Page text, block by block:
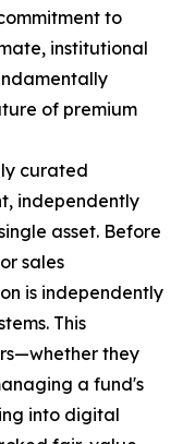
to
institutional
of premium
curated
independently
asset. Before
sales
is independently
This
they
a fund's
into digital